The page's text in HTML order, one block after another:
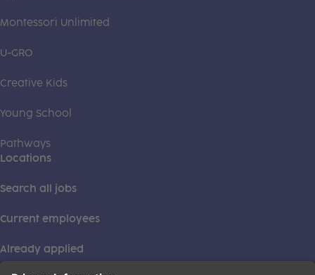
Montessori Unlimited
U-GRO
Creative Kids
Young School
Pathways
Locations
Search all jobs
Current employees
Already applied